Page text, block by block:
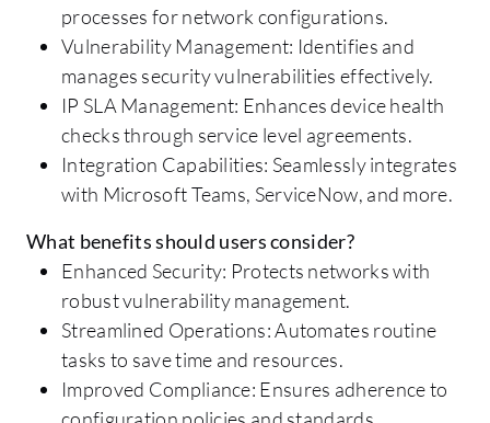
processes for network configurations.
Vulnerability Management: Identifies and
manages security vulnerabilities effectively.
IP SLA Management: Enhances device health
checks through service level agreements.
Integration Capabilities: Seamlessly integrates
with Microsoft Teams, ServiceNow, and more.
What benefits should users consider?
Enhanced Security: Protects networks with
robust vulnerability management.
Streamlined Operations: Automates routine
tasks to save time and resources.
Improved Compliance: Ensures adherence to